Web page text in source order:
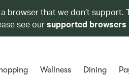
a browser that we don’t
see oursupported browsers
Wellness Dining